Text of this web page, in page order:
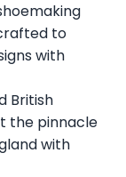
to
with
British
the pinnacle
with